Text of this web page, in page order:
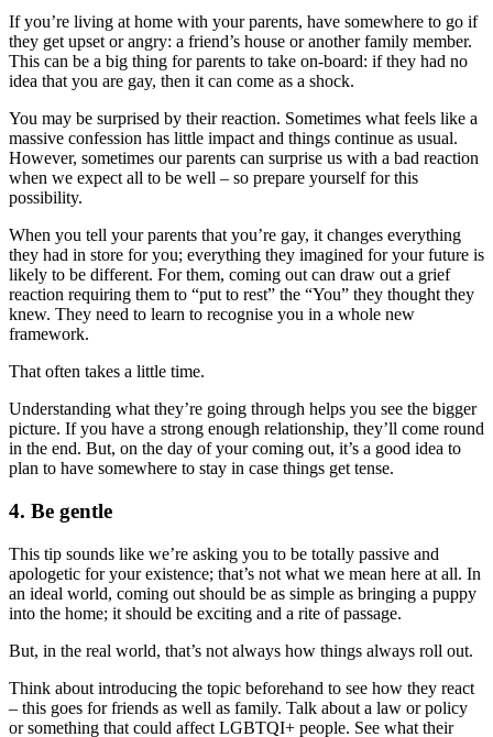
If you’re living at home with your parents, have somewhere to go if
they get upset or angry: a friend’s house or another family member.
This can be a big thing for parents to take on-board: if they had no
idea that you are gay, then it can come as a shock.
You may be surprised by their reaction. Sometimes what feels like a
massive confession has little impact and things continue as usual.
However, sometimes our parents can surprise us with a bad reaction
when we expect all to be well – so prepare yourself for this
possibility.
When you tell your parents that you’re gay, it changes everything
they had in store for you; everything they imagined for your future is
likely to be different. For them, coming out can draw out a grief
reaction requiring them to “put to rest” the “You” they thought they
knew. They need to learn to recognise you in a whole new
framework.
That often takes a little time.
Understanding what they’re going through helps you see the bigger
picture. If you have a strong enough relationship, they’ll come round
in the end. But, on the day of your coming out, it’s a good idea to
plan to have somewhere to stay in case things get tense.
4. Be gentle
This tip sounds like we’re asking you to be totally passive and
apologetic for your existence; that’s not what we mean here at all. In
an ideal world, coming out should be as simple as bringing a puppy
into the home; it should be exciting and a rite of passage.
But, in the real world, that’s not always how things always roll out.
Think about introducing the topic beforehand to see how they react
– this goes for friends as well as family. Talk about a law or policy
or something that could affect LGBTQI+ people. See what their